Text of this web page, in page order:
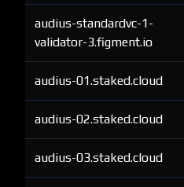
audius-standardvc-1-
validator-3.figment.io
audius-01.staked.cloud
audius-02.staked.cloud
audius-03.staked.cloud